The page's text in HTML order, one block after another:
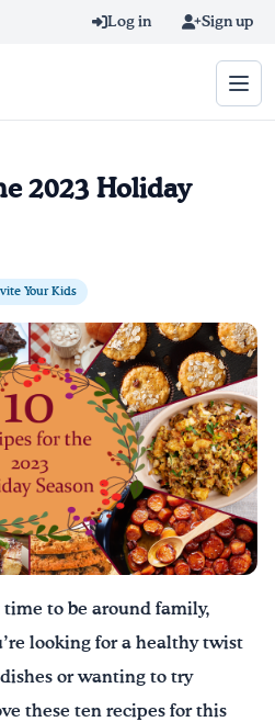
Log in Sign up
2023 Holiday
Your Kids
to be around family,
looking for a healthy twist
or wanting to try
these ten recipes for this